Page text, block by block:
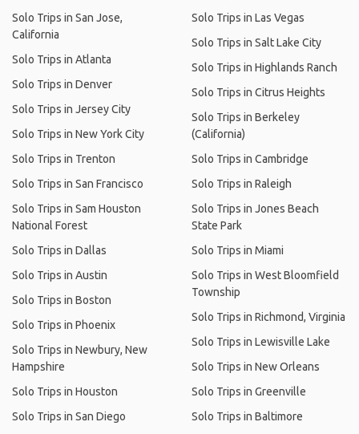
Solo Trips in San Jose,
California
Solo Trips in Atlanta
Solo Trips in Denver
Solo Trips in Jersey City
Solo Trips in New York City
Solo Trips in Trenton
Solo Trips in San Francisco
Solo Trips in Sam Houston
National Forest
Solo Trips in Dallas
Solo Trips in Austin
Solo Trips in Boston
Solo Trips in Phoenix
Solo Trips in Newbury, New
Hampshire
Solo Trips in Houston
Solo Trips in San Diego
Solo Trips in Las Vegas
Solo Trips in Salt Lake City
Solo Trips in Highlands Ranch
Solo Trips in Citrus Heights
Solo Trips in Berkeley
(California)
Solo Trips in Cambridge
Solo Trips in Raleigh
Solo Trips in Jones Beach
State Park
Solo Trips in Miami
Solo Trips in West Bloomfield
Township
Solo Trips in Richmond, Virginia
Solo Trips in Lewisville Lake
Solo Trips in New Orleans
Solo Trips in Greenville
Solo Trips in Baltimore